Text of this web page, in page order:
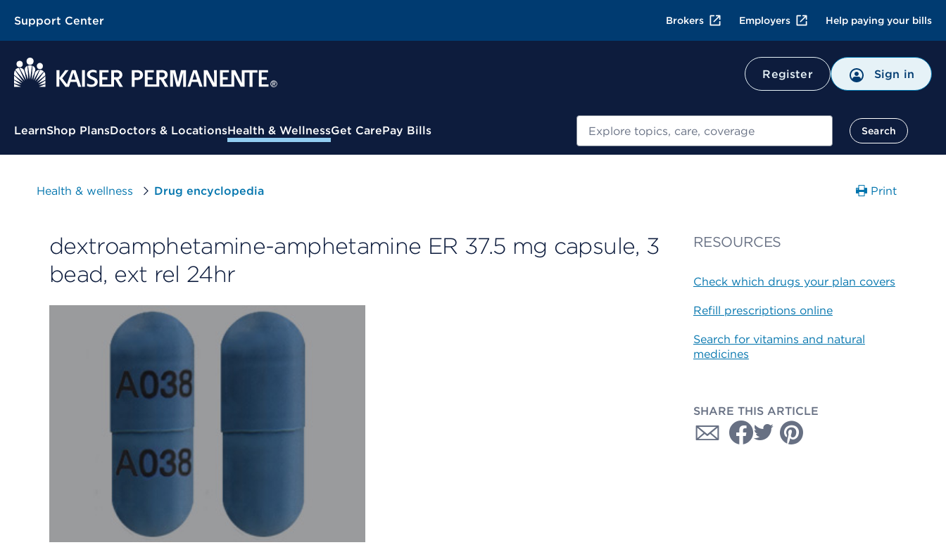
Support Center Brokers Employers Help paying your bills
Register Sign in
Contextual Menu
LearnShop PlansDoctors & LocationsHealth & WellnessGet CarePay Bills Search
Health & wellness Drug encyclopedia Print
dextroamphetamine-amphetamine ER 37.5 mg capsule, 3
bead, ext rel 24hr
RESOURCES
Check which drugs your plan covers
Refill prescriptions online
Search for vitamins and natural
medicines
SHARE THIS ARTICLE